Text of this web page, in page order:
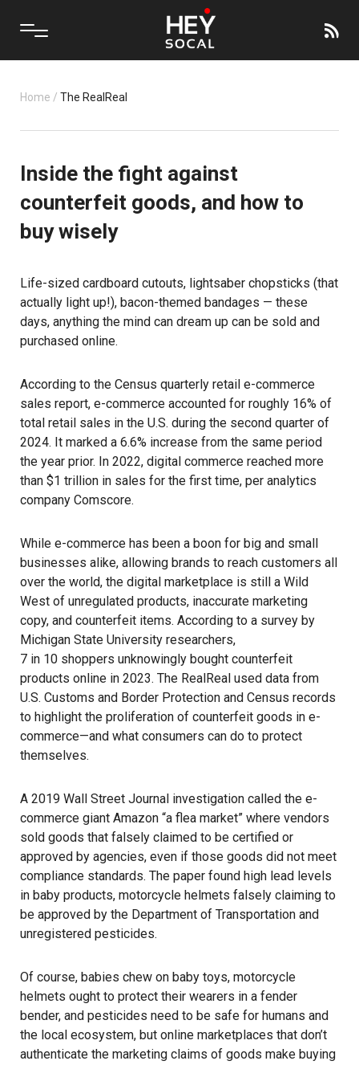
Home / The RealReal
Inside the fight against
counterfeit goods, and how to
buy wisely
Life-sized cardboard cutouts, lightsaber chopsticks (that
actually light up!), bacon-themed bandages — these
days, anything the mind can dream up can be sold and
purchased online.
According to the Census quarterly retail e-commerce
sales report, e-commerce accounted for roughly 16% of
total retail sales in the U.S. during the second quarter of
2024. It marked a 6.6% increase from the same period
the year prior. In 2022, digital commerce reached more
than $1 trillion in sales for the first time, per analytics
company Comscore.
While e-commerce has been a boon for big and small
businesses alike, allowing brands to reach customers all
over the world, the digital marketplace is still a Wild
West of unregulated products, inaccurate marketing
copy, and counterfeit items. According to a survey by
Michigan State University researchers,
7 in 10 shoppers unknowingly bought counterfeit
products online in 2023. The RealReal used data from
U.S. Customs and Border Protection and Census records
to highlight the proliferation of counterfeit goods in e-
commerce—and what consumers can do to protect
themselves.
A 2019 Wall Street Journal investigation called the e-
commerce giant Amazon “a flea market” where vendors
sold goods that falsely claimed to be certified or
approved by agencies, even if those goods did not meet
compliance standards. The paper found high lead levels
in baby products, motorcycle helmets falsely claiming to
be approved by the Department of Transportation and
unregistered pesticides.
Of course, babies chew on baby toys, motorcycle
helmets ought to protect their wearers in a fender
bender, and pesticides need to be safe for humans and
the local ecosystem, but online marketplaces that don’t
authenticate the marketing claims of goods make buying